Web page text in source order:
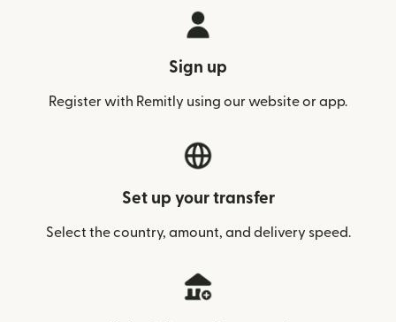
Sign up
Register with Remitly using our website or app.
Set up your transfer
Select the country, amount, and delivery speed.